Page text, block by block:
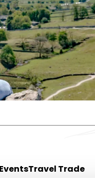
EventsTravel Trade